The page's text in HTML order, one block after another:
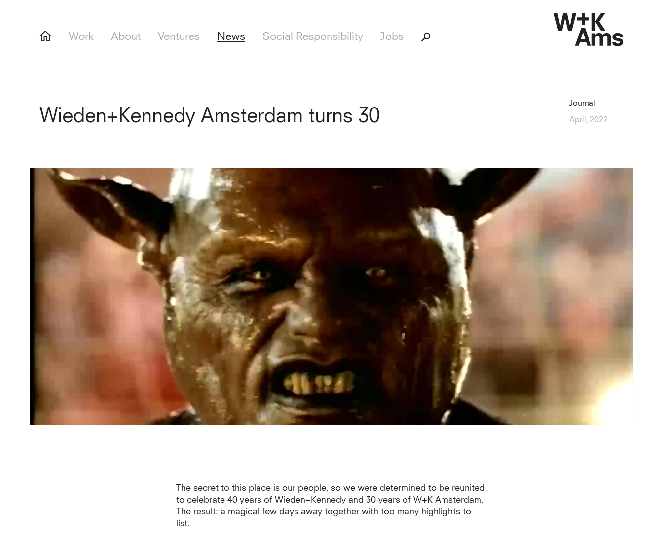
Work About Ventures News Social Responsibility Jobs
Wieden+Kennedy Amsterdam turns 30
Journal
April, 2022
The secret to this place is our people, so we were determined to be reunited
to celebrate 40 years of Wieden+Kennedy and 30 years of W+K Amsterdam.
The result: a magical few days away together with too many highlights to
list.